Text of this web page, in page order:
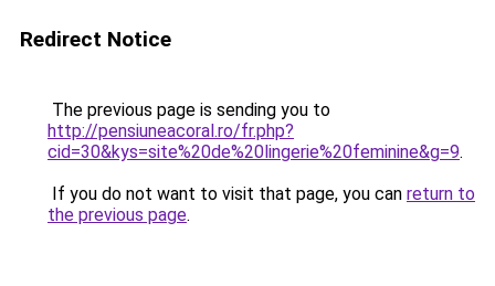
Redirect Notice
The previous page is sending you to
http://pensiuneacoral.ro/fr.php?
cid=30&kys=site%20de%20lingerie%20feminine&g=9.
If you do not want to visit that page, you can return to
the previous page.